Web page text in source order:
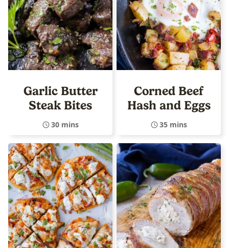
Garlic Butter
Steak Bites
30 mins
Corned Beef
Hash and Eggs
35 mins